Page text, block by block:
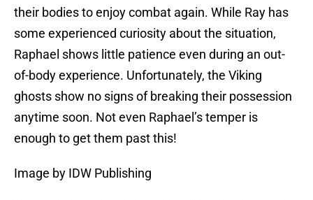
their bodies to enjoy combat again. While Ray has
some experienced curiosity about the situation,
Raphael shows little patience even during an out-
of-body experience. Unfortunately, the Viking
ghosts show no signs of breaking their possession
anytime soon. Not even Raphael’s temper is
enough to get them past this!
Image by IDW Publishing